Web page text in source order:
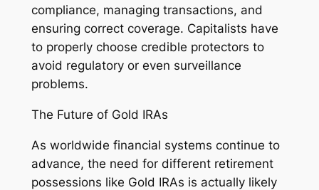
compliance, managing transactions, and
ensuring correct coverage. Capitalists have
to properly choose credible protectors to
avoid regulatory or even surveillance
problems.
The Future of Gold IRAs
As worldwide financial systems continue to
advance, the need for different retirement
possessions like Gold IRAs is actually likely